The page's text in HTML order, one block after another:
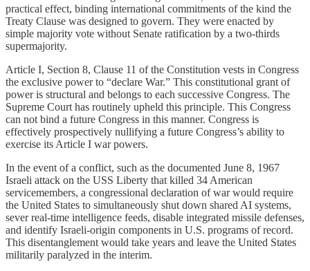
practical effect, binding international commitments of the kind the
Treaty Clause was designed to govern. They were enacted by
simple majority vote without Senate ratification by a two-thirds
supermajority.
Article I, Section 8, Clause 11 of the Constitution vests in Congress
the exclusive power to “declare War.” This constitutional grant of
power is structural and belongs to each successive Congress. The
Supreme Court has routinely upheld this principle. This Congress
can not bind a future Congress in this manner. Congress is
effectively prospectively nullifying a future Congress’s ability to
exercise its Article I war powers.
In the event of a conflict, such as the documented June 8, 1967
Israeli attack on the USS Liberty that killed 34 American
servicemembers, a congressional declaration of war would require
the United States to simultaneously shut down shared AI systems,
sever real-time intelligence feeds, disable integrated missile defenses,
and identify Israeli-origin components in U.S. programs of record.
This disentanglement would take years and leave the United States
militarily paralyzed in the interim.